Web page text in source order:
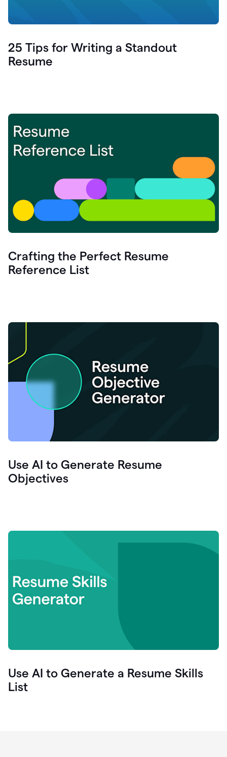
25 Tips for Writing a Standout
Resume
Crafting the Perfect Resume
Reference List
Use AI to Generate Resume
Objectives
Use AI to Generate a Resume Skills
List